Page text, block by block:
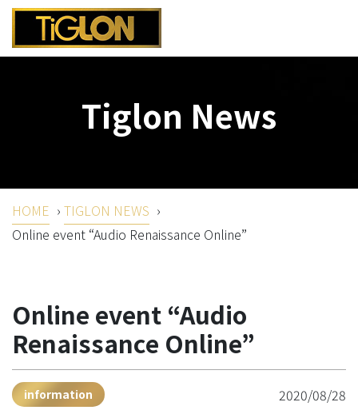
Tiglon News
HOME › TIGLON NEWS ›
Online event “Audio Renaissance Online”
Online event “Audio
Renaissance Online”
information
2020/08/28